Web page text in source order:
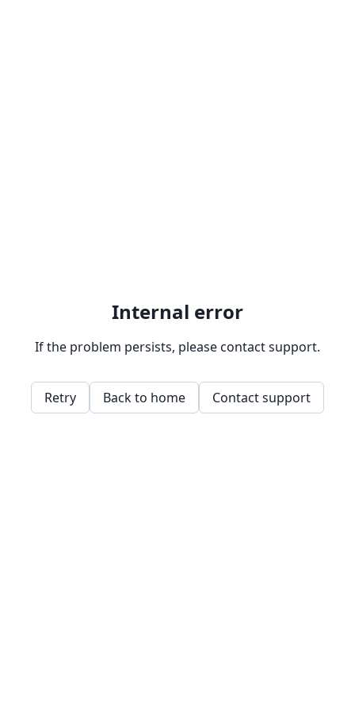
Internal error
If the problem persists, please contact support.
Retry Back to home Contact support